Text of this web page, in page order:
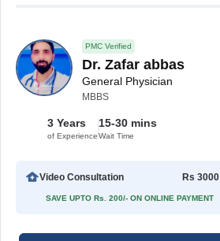
PMC Verified
Dr. Zafar abbas
General Physician
MBBS
3 Years
of Experience
15-30 mins
Wait Time
Video Consultation Rs 3000
SAVE UPTO Rs. 200/- ON ONLINE PAYMENT